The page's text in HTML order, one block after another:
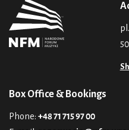
Box Office & Bookings
Phone: +48 71 715 97 00